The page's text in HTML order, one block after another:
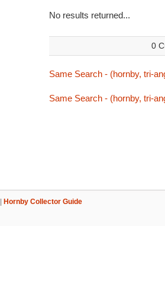
No results returned...
0
Same Search - (hornby, tri-
Same Search - (hornby, tri-
Hornby Collector Guide